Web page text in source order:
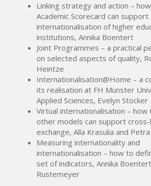
Linking strategy and action –
Academic Scorecard can support
internationalisation of higher
institutions, Annika Boentert
Joint Programmes – a practical
on selected aspects of quality,
Heintze
Internationalisation@Home – a
its realisation at FH Münster
Applied Sciences, Evelyn Stocker
Virtual internationalisation – how
other models can support
exchange, Alla Krasulia and
Measuring internationality and
internationalisation – how to
set of indicators, Annika
Rustemeyer